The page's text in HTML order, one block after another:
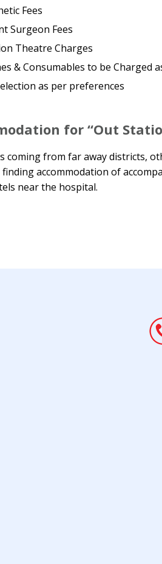
Fees
Surgeon Fees
Theatre Charges
& Consumables to be Charged
as per preferences
for “Out
coming from far away districts,
accommodation of
near the hospital.